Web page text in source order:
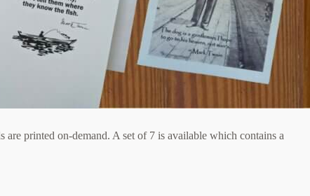
printed on-demand. A set of 7 is available which contains a